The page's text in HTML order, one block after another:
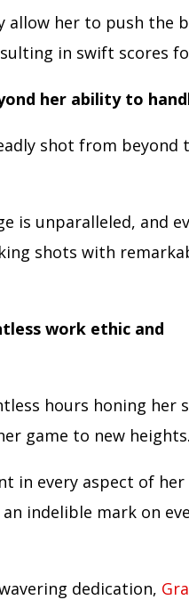
allow her to push the
in swift scores
her ability to
shot from beyond
is unparalleled, and
shots with
work ethic and
hours honing her
game to new heights.
in every aspect of
indelible mark on
dedication,